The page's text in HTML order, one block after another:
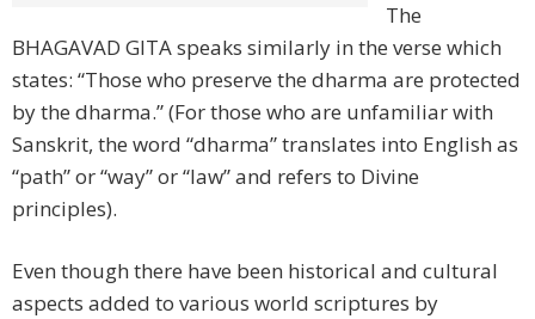
The
BHAGAVAD GITA speaks similarly in the verse which
states: “Those who preserve the dharma are protected
by the dharma.” (For those who are unfamiliar with
Sanskrit, the word “dharma” translates into English as
“path” or “way” or “law” and refers to Divine
principles).
Even though there have been historical and cultural
aspects added to various world scriptures by